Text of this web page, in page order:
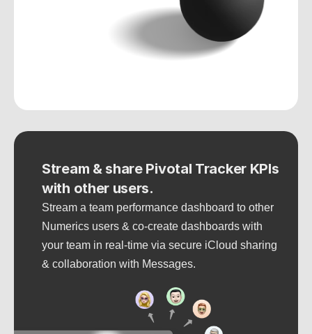
Stream & share Pivotal Tracker KPIs
with other users.
Stream a team performance dashboard to other
Numerics users & co-create dashboards with
your team in real-time via secure iCloud sharing
& collaboration with Messages.